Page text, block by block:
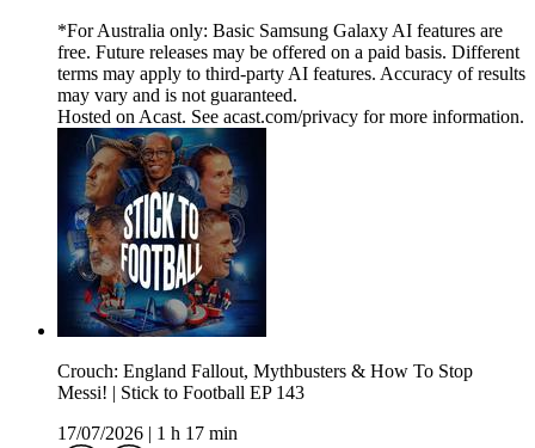
*For Australia only: Basic Samsung Galaxy AI features are
free. Future releases may be offered on a paid basis. Different
terms may apply to third-party AI features. Accuracy of results
may vary and is not guaranteed.
Hosted on Acast. See acast.com/privacy for more information.
Crouch: England Fallout, Mythbusters & How To Stop
Messi! | Stick to Football EP 143
17/07/2026
1 h 17 min